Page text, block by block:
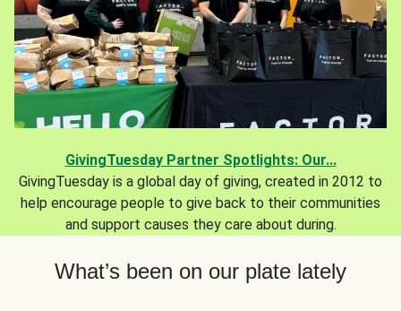
GivingTuesday Partner Spotlights: Our...
GivingTuesday is a global day of giving, created in 2012 to
help encourage people to give back to their communities
and support causes they care about during.
What’s been on our plate lately